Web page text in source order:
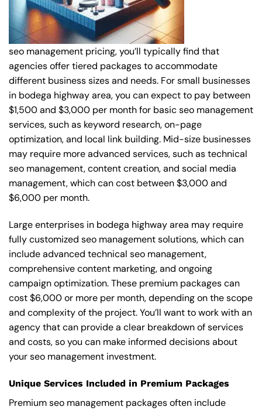
seo management pricing, you’ll typically find that
agencies offer tiered packages to accommodate
different business sizes and needs. For small businesses
in bodega highway area, you can expect to pay between
$1,500 and $3,000 per month for basic seo management
services, such as keyword research, on-page
optimization, and local link building. Mid-size businesses
may require more advanced services, such as technical
seo management, content creation, and social media
management, which can cost between $3,000 and
$6,000 per month.
Large enterprises in bodega highway area may require
fully customized seo management solutions, which can
include advanced technical seo management,
comprehensive content marketing, and ongoing
campaign optimization. These premium packages can
cost $6,000 or more per month, depending on the scope
and complexity of the project. You’ll want to work with an
agency that can provide a clear breakdown of services
and costs, so you can make informed decisions about
your seo management investment.
Unique Services Included in Premium Packages
Premium seo management packages often include